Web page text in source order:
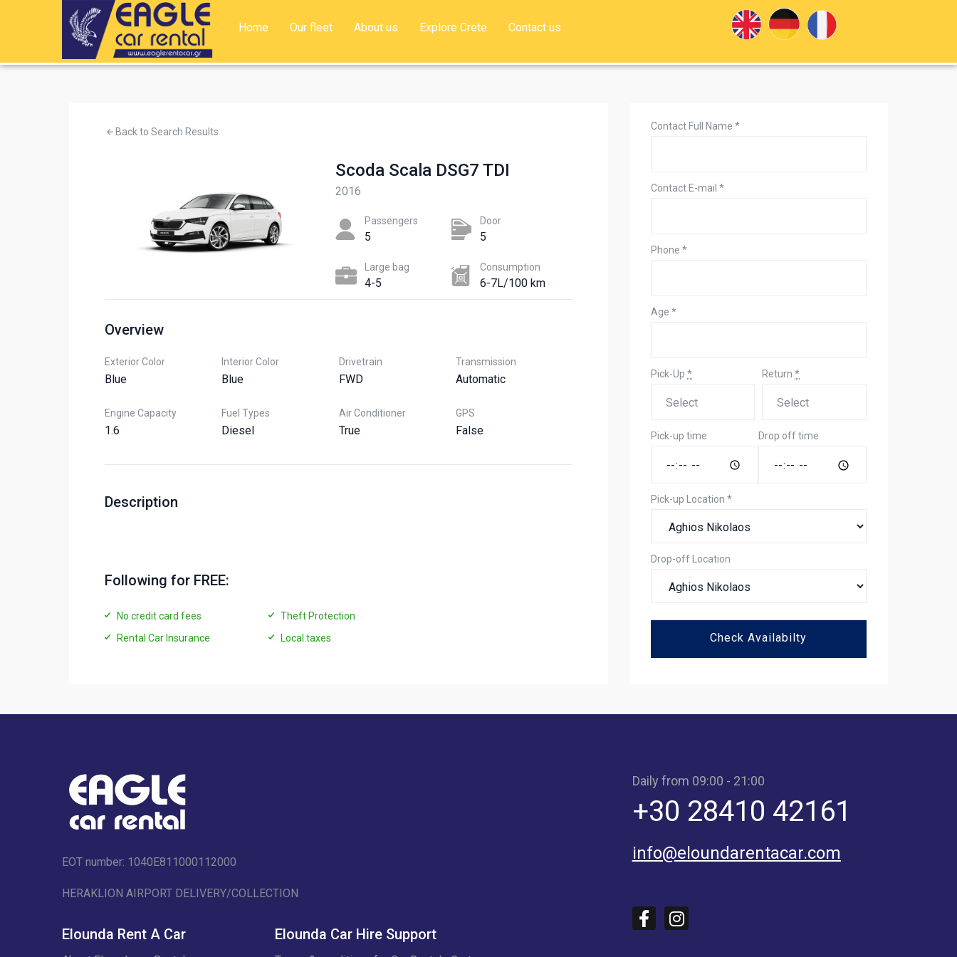
Home Our fleet About us Explore Crete Contact us
Back to Search Results
Scoda Scala DSG7 TDI
2016
Passengers​
5
Door
5
Large bag
4-5
Сonsumption​
6-7L/100 km
Overview
Exterior Color
Blue
Engine Capacity
1.6
Interior Color
Blue
Fuel Types
Diesel
Drivetrain
FWD
Air Conditioner
True
Transmission
Automatic
GPS
False
Description
Following for FREE:
No credit card fees
Theft Protection
Rental Car Insurance
Local taxes
Contact Full Name*
Contact E-mail*
Phone*
Age*
Pick-Up * Return *
Pick-up time Drop off time
Pick-up Location*
Drop-off Location
Check Availabilty
EOT number: 1040Ε811000112000
HERAKLION AIRPORT DELIVERY/COLLECTION
Elounda Rent A Car Elounda Car Hire Support
Daily from 09:00 - 21:00
+30 28410 42161
info@eloundarentacar.com